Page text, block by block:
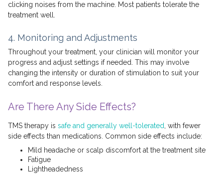
clicking noises from the machine. Most patients tolerate the
treatment well.
4. Monitoring and Adjustments
Throughout your treatment, your clinician will monitor your
progress and adjust settings if needed. This may involve
changing the intensity or duration of stimulation to suit your
comfort and response levels.
Are There Any Side Effects?
TMS therapy is safe and generally well-tolerated , with fewer
side effects than medications. Common side effects include:
Mild headache or scalp discomfort at the treatment site
Fatigue
Lightheadedness